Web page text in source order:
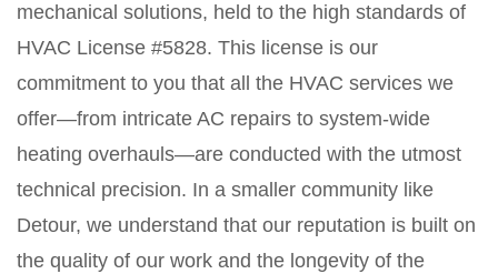
mechanical solutions, held to the high standards of
HVAC License #5828. This license is our
commitment to you that all the HVAC services we
offer—from intricate AC repairs to system-wide
heating overhauls—are conducted with the utmost
technical precision. In a smaller community like
Detour, we understand that our reputation is built on
the quality of our work and the longevity of the